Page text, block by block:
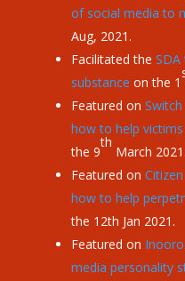
of social media to
Aug, 2021.
Facilitated the SDA
substance on the 1
Featured on
how to help
the 9
th
March 2021.
Featured on
how to help
the 12th Jan 2021.
Featured on
media personality